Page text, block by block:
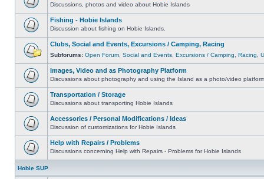
Discussions, photos and video about Hobie Islands
Fishing - Hobie Islands
Discussion about fishing on Hobie Islands.
Clubs, Social and Events, Excursions / Camping, Racing
Subforums: Open Forum Social and Events Excursions / Camping Racing
Images, Video and as Photography Platform
Discussions about photography and using the Island as a photo/video
Transportation / Storage
Discussions about transporting Hobie Islands
Accessories / Personal Modifications / Ideas
Discussion of customizations for Hobie Islands
Help with Repairs / Problems
Discussions concerning Help with Repairs - Problems for Hobie Islands
Hobie SUP